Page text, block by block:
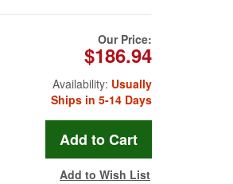
Our Price:
$186.94
Availability: Usually
Ships in 5-14 Days
Add to Wish List